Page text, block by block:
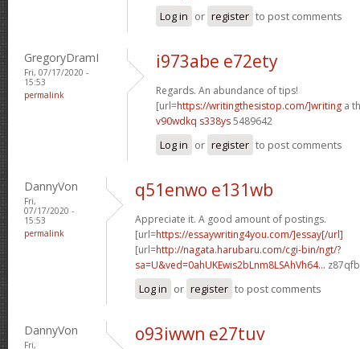
Log in or register to post comments
GregoryDramI
Fri, 07/17/2020 -
15:53
permalink
i973abe e72ety
Regards. An abundance of tips!
[url=https://writingthesistop.com/]writing a
v90wdkq s338ys5489642
Log in or register to post comments
DannyVon
Fri,
07/17/2020 -
15:53
permalink
q51enwo e131wb
Appreciate it. A good amount of postings.
[url=https://essaywriting4you.com/]essay[/url]
[url=http://nagata.harubaru.com/cgi-bin/ngt/?
sa=U&ved=0ahUKEwis2bLnm8LSAhVh64...
Log in or register to post comments
DannyVon
Fri,
o93iwwn e27tuv